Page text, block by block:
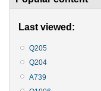
Last viewed:
Q205
Q204
A739